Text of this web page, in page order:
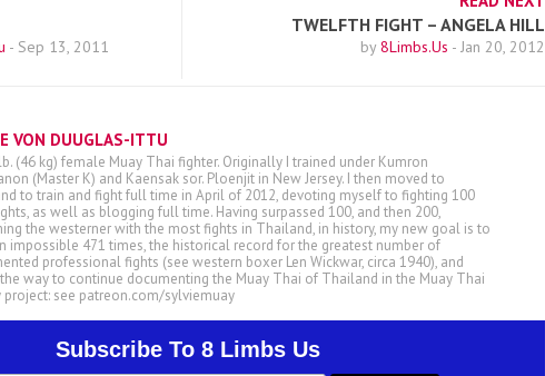
- Sep 13, 2011
TWELFTH FIGHT – ANGELA HILL
by 8Limbs.Us - Jan 20, 2012
VON DUUGLAS-ITTU
(46 kg) female Muay Thai fighter. Originally I trained under Kumron
(Master K) and Kaensak sor. Ploenjit in New Jersey. I then moved to
to train and fight full time in April of 2012, devoting myself to fighting 100
as well as blogging full time. Having surpassed 100, and then 200,
the westerner with the most fights in Thailand, in history, my new goal is to
impossible 471 times, the historical record for the greatest number of
professional fights (see western boxer Len Wickwar, circa 1940), and
way to continue documenting the Muay Thai of Thailand in the Muay Thai
project: see patreon.com/sylviemuay
Subscribe To 8 Limbs Us